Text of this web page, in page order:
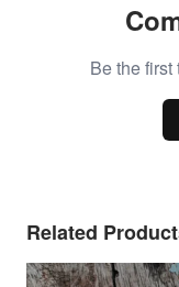
Be the first
Related